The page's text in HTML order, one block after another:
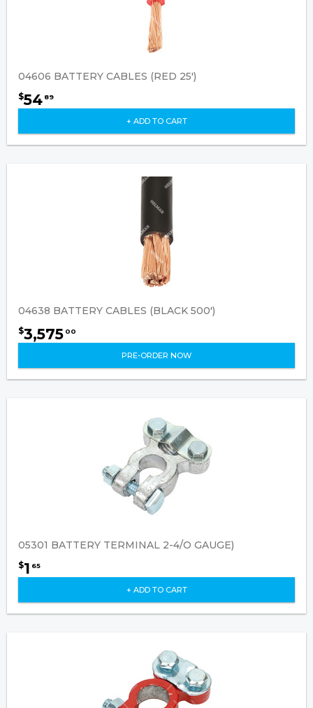
04606 BATTERY CABLES (RED 25')
$54 89
+ ADD TO CART
04638 BATTERY CABLES (BLACK 500')
$3,575 00
PRE-ORDER NOW
05301 BATTERY TERMINAL 2-4/O GAUGE)
$1 65
+ ADD TO CART